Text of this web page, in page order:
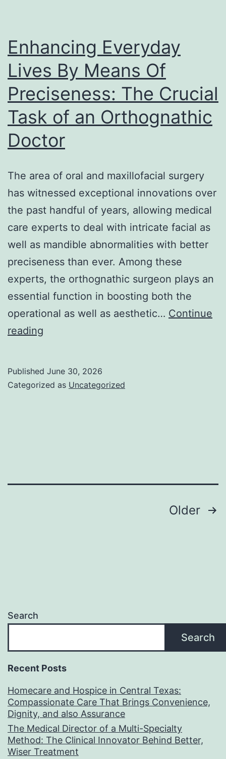
Role
in
Wide
Range
Conservation
Enhancing Everyday
Lives By Means Of
Preciseness: The Crucial
Task of an Orthognathic
Doctor
The area of oral and maxillofacial surgery
has witnessed exceptional innovations over
the past handful of years, allowing medical
care experts to deal with intricate facial as
well as mandible abnormalities with better
preciseness than ever. Among these
experts, the orthognathic surgeon plays an
essential function in boosting both the
operational as well as aesthetic… Continue
reading
By
Task
Published June 30, 2026
Categorized as Uncategorized
Older
Search
Search
Recent Posts
Homecare and Hospice in Central Texas:
Compassionate Care That Brings Convenience,
Dignity, and also Assurance
The Medical Director of a Multi-Specialty
Method: The Clinical Innovator Behind Better,
Wiser Treatment